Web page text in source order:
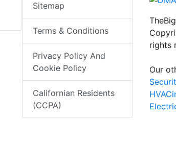
Sitemap
Terms & Conditions
Privacy Policy And
Cookie Policy
Californian Residents
(CCPA)
rights
Our